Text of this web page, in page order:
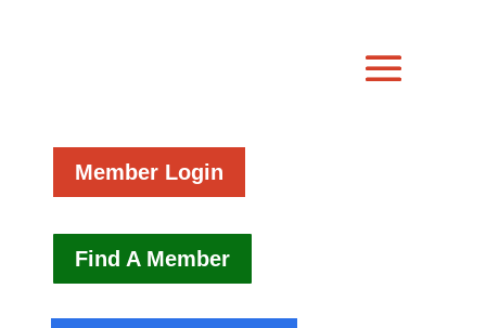
Member Login
Find A Member